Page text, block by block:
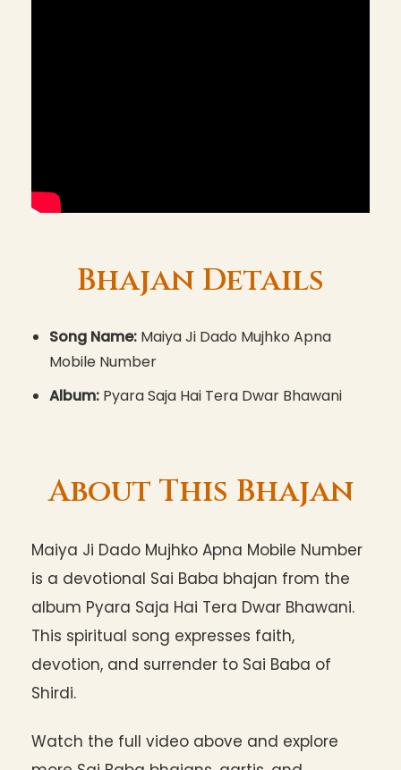
Bhajan Details
Song Name: Maiya Ji Dado Mujhko Apna
Mobile Number
Album: Pyara Saja Hai Tera Dwar Bhawani
About This Bhajan
Maiya Ji Dado Mujhko Apna Mobile Number
is a devotional Sai Baba bhajan from the
album Pyara Saja Hai Tera Dwar Bhawani.
This spiritual song expresses faith,
devotion, and surrender to Sai Baba of
Shirdi.
Watch the full video above and explore